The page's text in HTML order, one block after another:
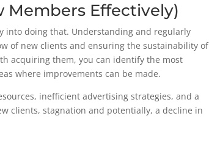
Members Effectively)
into doing that. Understanding and regularly
of new clients and ensuring the sustainability of
acquiring them, you can identify the most
where improvements can be made.
inefficient advertising strategies, and a
clients, stagnation and potentially, a decline in